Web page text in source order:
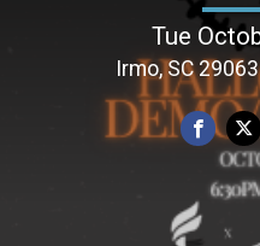
Tue
Irmo, SC